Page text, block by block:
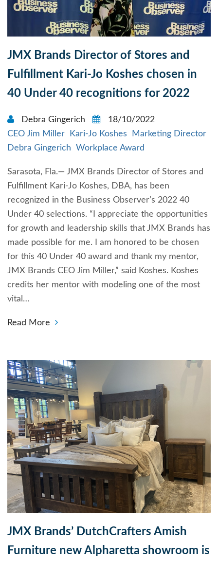
JMX Brands Director of Stores and
Fulfillment Kari-Jo Koshes chosen in
40 Under 40 recognitions for 2022
Debra Gingerich
18/10/2022
CEO Jim Miller
Kari-Jo Koshes
Marketing Director
Debra Gingerich
Workplace Award
Sarasota, Fla.— JMX Brands Director of Stores and
Fulfillment Kari-Jo Koshes, DBA, has been
recognized in the Business Observer’s 2022 40
Under 40 selections. “I appreciate the opportunities
for growth and leadership skills that JMX Brands has
made possible for me. I am honored to be chosen
for this 40 Under 40 award and thank my mentor,
JMX Brands CEO Jim Miller,” said Koshes. Koshes
credits her mentor with modeling one of the most
vital…
Read More
JMX Brands’ DutchCrafters Amish
Furniture new Alpharetta showroom is